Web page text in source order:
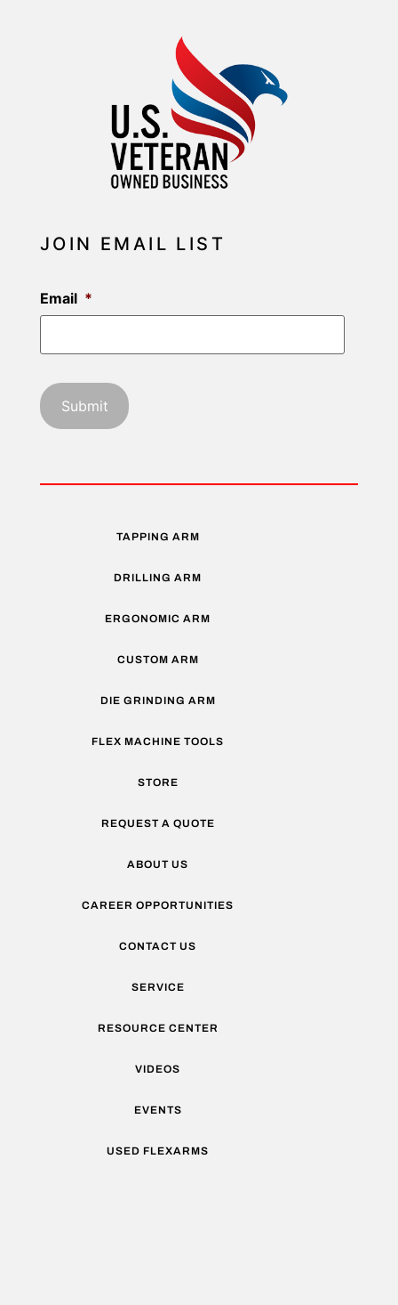
JOIN EMAIL LIST
Email *
TAPPING ARM
DRILLING ARM
ERGONOMIC ARM
CUSTOM ARM
DIE GRINDING ARM
FLEX MACHINE TOOLS
STORE
REQUEST A QUOTE
ABOUT US
CAREER OPPORTUNITIES
CONTACT US
SERVICE
RESOURCE CENTER
VIDEOS
EVENTS
USED FLEXARMS